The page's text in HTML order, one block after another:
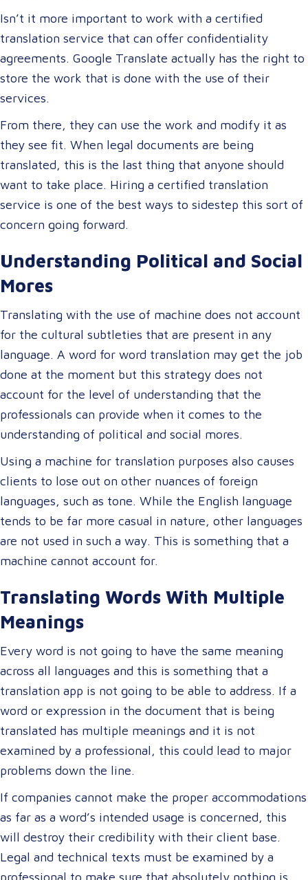
Isn’t it more important to work with a certified
translation service that can offer confidentiality
agreements. Google Translate actually has the right to
store the work that is done with the use of their
services.
From there, they can use the work and modify it as
they see fit. When legal documents are being
translated, this is the last thing that anyone should
want to take place. Hiring a certified translation
service is one of the best ways to sidestep this sort of
concern going forward.
Understanding Political and Social
Mores
Translating with the use of machine does not account
for the cultural subtleties that are present in any
language. A word for word translation may get the job
done at the moment but this strategy does not
account for the level of understanding that the
professionals can provide when it comes to the
understanding of political and social mores.
Using a machine for translation purposes also causes
clients to lose out on other nuances of foreign
languages, such as tone. While the English language
tends to be far more casual in nature, other languages
are not used in such a way. This is something that a
machine cannot account for.
Translating Words With Multiple
Meanings
Every word is not going to have the same meaning
across all languages and this is something that a
translation app is not going to be able to address. If a
word or expression in the document that is being
translated has multiple meanings and it is not
examined by a professional, this could lead to major
problems down the line.
If companies cannot make the proper accommodations
as far as a word’s intended usage is concerned, this
will destroy their credibility with their client base.
Legal and technical texts must be examined by a
professional to make sure that absolutely nothing is